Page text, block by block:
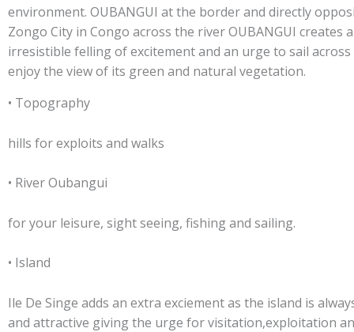
environment. OUBANGUI at the border and directly
Zongo City in Congo across the river OUBANGUI creates
irresistible felling of excitement and an urge to sail across
enjoy the view of its green and natural vegetation.
• Topography
hills for exploits and walks
• River Oubangui
for your leisure, sight seeing, fishing and sailing.
• Island
Ile De Singe adds an extra exciement as the island is
and attractive giving the urge for visitation,exploitation